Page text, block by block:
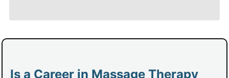
Is a Career in Massage Therapy